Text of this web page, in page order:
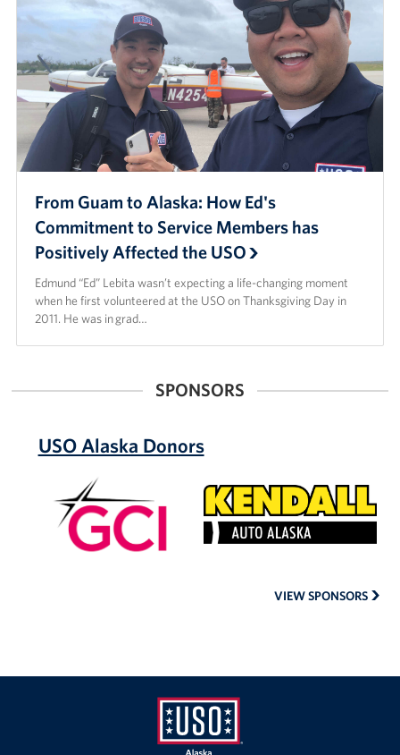
From Guam to Alaska: How Ed's
Commitment to Service Members has
Positively Affected the USO
Edmund “Ed” Lebita wasn’t expecting a life-changing moment
when he first volunteered at the USO on Thanksgiving Day in
2011. He was in grad…
SPONSORS
USO Alaska Donors
Auto
Alaska
VIEW SPONSORS